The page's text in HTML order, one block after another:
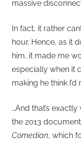
massive
In fact, it rather
hour. Hence, as it
him, it made me
especially when it
making he think
…And that’s
the 2013
Comedian, which